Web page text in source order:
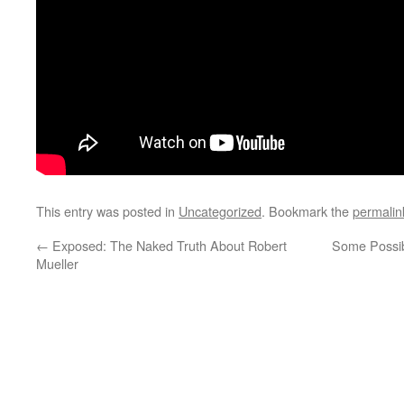
This entry was posted in Uncategorized. Bookmark the
← Exposed: The Naked Truth About Robert
Mueller
Some